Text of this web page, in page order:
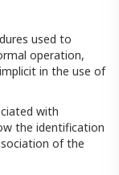
used to
operation,
in the use of
with
the identification
of the